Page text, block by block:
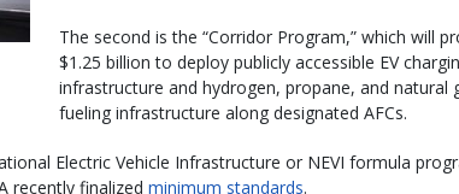
The second is the “Corridor Program,” which will
$1.25 billion to deploy publicly accessible EV
infrastructure and hydrogen, propane, and natural
fueling infrastructure along designated AFCs.
Electric Vehicle Infrastructure or NEVI formula
recently finalized minimum standards.